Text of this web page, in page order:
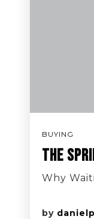
BUYING
THE
Why
by